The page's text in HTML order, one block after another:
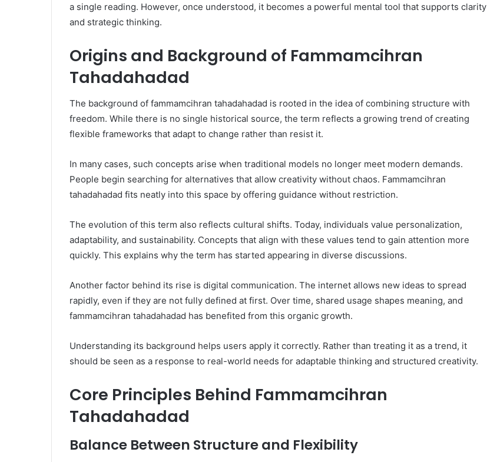
a single reading. However, once understood, it becomes a powerful mental tool that supports clarity
and strategic thinking.
Origins and Background of Fammamcihran
Tahadahadad
The background of fammamcihran tahadahadad is rooted in the idea of combining structure with
freedom. While there is no single historical source, the term reflects a growing trend of creating
flexible frameworks that adapt to change rather than resist it.
In many cases, such concepts arise when traditional models no longer meet modern demands.
People begin searching for alternatives that allow creativity without chaos. Fammamcihran
tahadahadad fits neatly into this space by offering guidance without restriction.
The evolution of this term also reflects cultural shifts. Today, individuals value personalization,
adaptability, and sustainability. Concepts that align with these values tend to gain attention more
quickly. This explains why the term has started appearing in diverse discussions.
Another factor behind its rise is digital communication. The internet allows new ideas to spread
rapidly, even if they are not fully defined at first. Over time, shared usage shapes meaning, and
fammamcihran tahadahadad has benefited from this organic growth.
Understanding its background helps users apply it correctly. Rather than treating it as a trend, it
should be seen as a response to real-world needs for adaptable thinking and structured creativity.
Core Principles Behind Fammamcihran
Tahadahadad
Balance Between Structure and Flexibility